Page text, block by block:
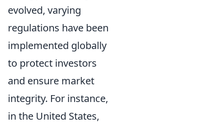
evolved, varying
regulations have been
implemented globally
to protect investors
and ensure market
integrity. For instance,
in the United States,